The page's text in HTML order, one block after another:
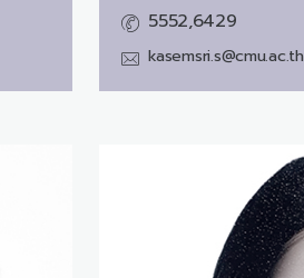
5552,6429
kasemsri.s@cmu.ac.th